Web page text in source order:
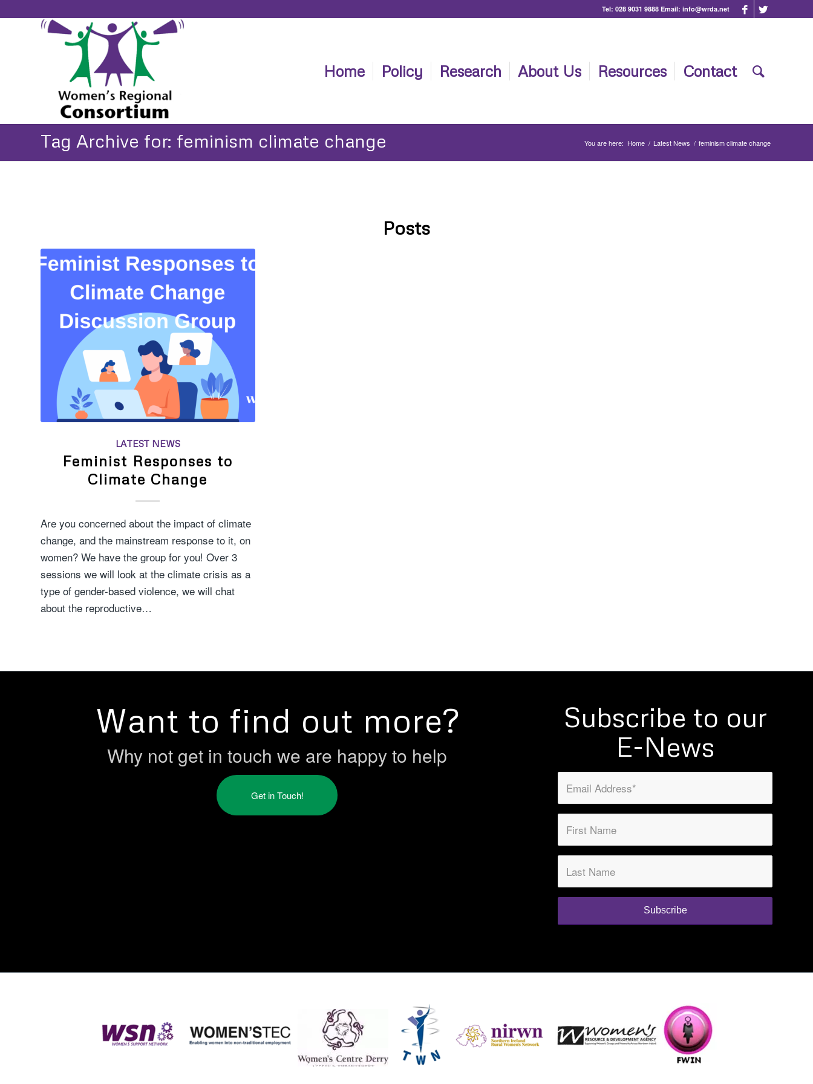
Tel: 028 9031 9888 Email: info@wrda.net
Home Policy Research About Us Resources Contact
Tag Archive for: feminism climate change You are here: Home / Latest News / feminism climate change
Posts
LATEST NEWS
Feminist Responses to
Climate Change
Are you concerned about the impact of climate
change, and the mainstream response to it, on
women? We have the group for you! Over 3
sessions we will look at the climate crisis as a
type of gender-based violence, we will chat
about the reproductive…
Want to find out more?
Why not get in touch we are happy to help
Get in Touch!
Subscribe to our
E-News